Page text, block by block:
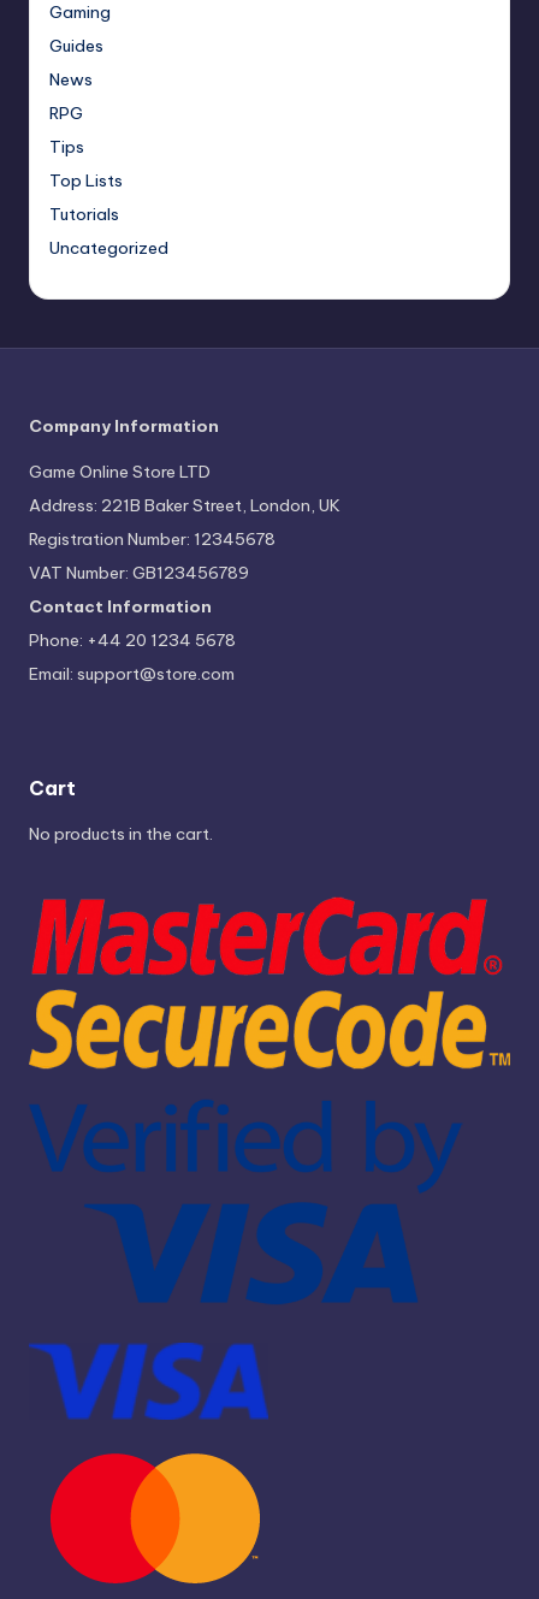
Gaming
Guides
News
RPG
Tips
Top Lists
Tutorials
Uncategorized
Company Information
Game Online Store LTD
Address: 221B Baker Street, London, UK
Registration Number: 12345678
VAT Number: GB123456789
Contact Information
Phone: +44 20 1234 5678
Email: support@store.com
Cart
No products in the cart.